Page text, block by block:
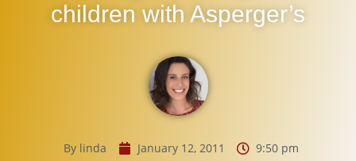
children with Asperger’s
By linda January 12, 2011
9:50 pm